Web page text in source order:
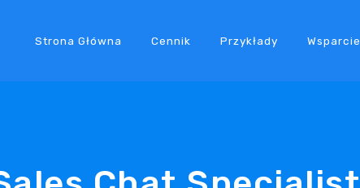
Strona Główna Cennik Przykłady Wsparcie